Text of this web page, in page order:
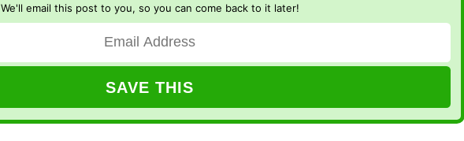
We'll email this post to you, so you can come back to it later!